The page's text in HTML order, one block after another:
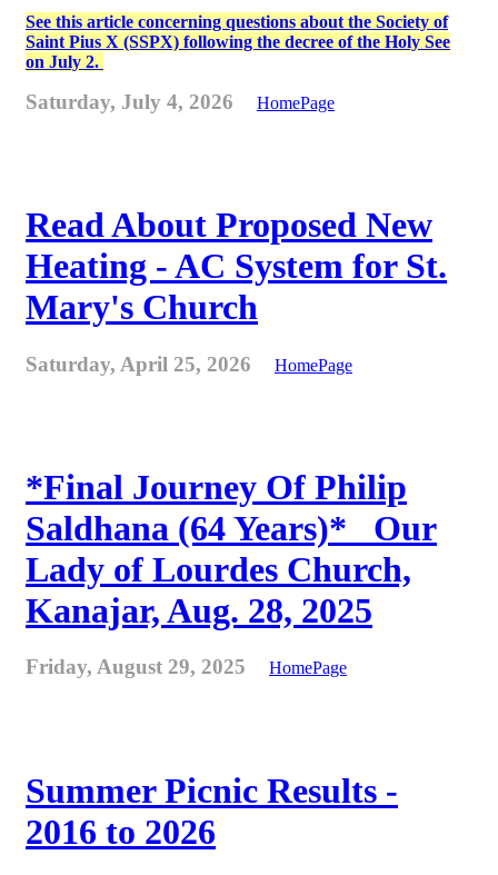
See this article concerning questions about the Society of
Saint Pius X (SSPX) following the decree of the Holy See
on July 2.
Saturday, July 4, 2026 HomePage
Read About Proposed New
Heating - AC System for St.
Mary's Church
Saturday, April 25, 2026 HomePage
*Final Journey Of Philip
Saldhana (64 Years)* _Our
Lady of Lourdes Church,
Kanajar, Aug. 28, 2025
Friday, August 29, 2025 HomePage
Summer Picnic Results -
2016 to 2026